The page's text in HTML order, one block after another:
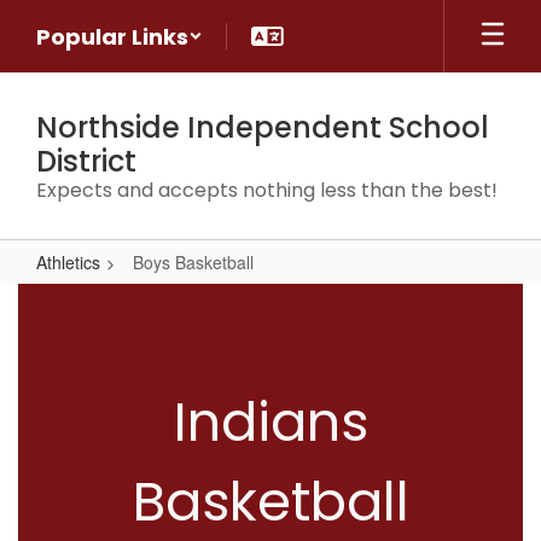
main
Popular Links
Northside Independent School
District
Expects and accepts nothing less than the best!
Athletics Boys Basketball
Indians
Basketball